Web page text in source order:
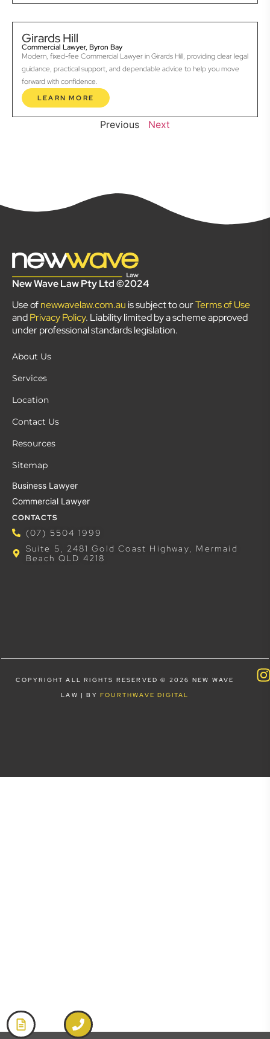
Girards Hill
Commercial Lawyer, Byron Bay
Modern, fixed-fee Commercial Lawyer in Girards Hill, providing clear legal
guidance, practical support, and dependable advice to help you move
forward with confidence.
LEARN MORE
Previous Next
New Wave Law Pty Ltd ©2024
Use ofnewwavelaw.com.au is subject to ourTerms of Use
andPrivacy Policy. Liability limited by a scheme approved
under professional standards legislation.
About Us
Services
Location
Contact Us
Resources
Sitemap
Business Lawyer
Commercial Lawyer
CONTACTS
(07) 5504 1999
Suite 5, 2481 Gold Coast Highway, Mermaid
Beach QLD 4218
COPYRIGHT ALL RIGHTS RESERVED © 2026 NEW WAVE
LAW | BY FOURTHWAVE DIGITAL